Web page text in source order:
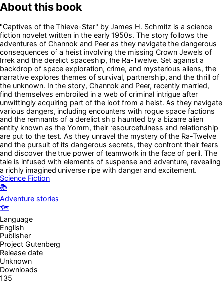
About this book
"Captives of the Thieve-Star" by James H. Schmitz is a science
fiction novelet written in the early 1950s. The story follows the
adventures of Channok and Peer as they navigate the dangerous
consequences of a heist involving the missing Crown Jewels of
Irrek and the derelict spaceship, the Ra-Twelve. Set against a
backdrop of space exploration, crime, and mysterious aliens, the
narrative explores themes of survival, partnership, and the thrill of
the unknown. In the story, Channok and Peer, recently married,
find themselves embroiled in a web of criminal intrigue after
unwittingly acquiring part of the loot from a heist. As they navigate
various dangers, including encounters with rogue space factions
and the remnants of a derelict ship haunted by a bizarre alien
entity known as the Yomm, their resourcefulness and relationship
are put to the test. As they unravel the mystery of the Ra-Twelve
and the pursuit of its dangerous secrets, they confront their fears
and discover the true power of teamwork in the face of peril. The
tale is infused with elements of suspense and adventure, revealing
a richly imagined universe ripe with danger and excitement.
Science Fiction
📚
Adventure stories
🗺️
Language
English
Publisher
Project Gutenberg
Release date
Unknown
Downloads
135